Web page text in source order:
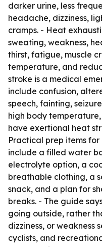
darker urine, less
headache, dizziness,
cramps. - Heat
sweating, weakness,
thirst, fatigue, muscle
temperature, and
stroke is a medical
include confusion,
speech, fainting,
high body temperature,
have exertional heat
Practical prep items
include a filled water
electrolyte option, a
breathable clothing, a
snack, and a plan for
breaks. - The guide
going outside, rather
dizziness, or weakness
cyclists, and